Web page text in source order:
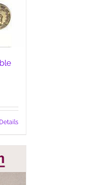
Details